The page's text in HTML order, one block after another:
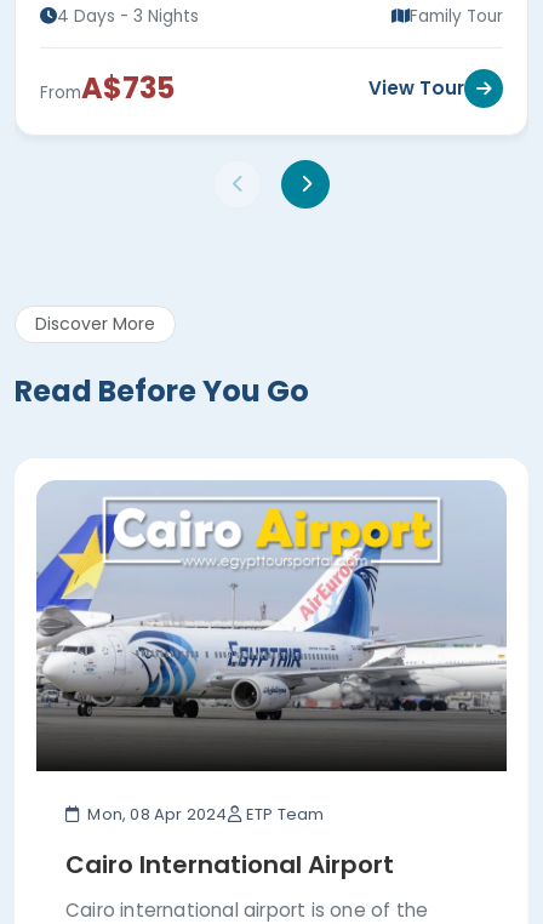
4 Days - 3 Nights Family Tour
FromA$735 View Tour
Discover More
Read Before You Go
Mon, 08 Apr 2024 ETP Team
Cairo International Airport
Cairo international airport is one of the